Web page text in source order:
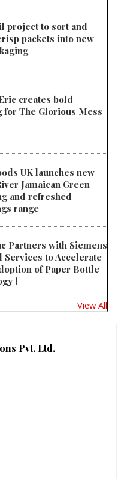
project to sort and
packets into new
creates bold
for The Glorious Mess
UK launches new
Jamaican Green
and refreshed
range
Partners with Siemens
Services to Accelerate
of Paper Bottle
!
View All
Pvt. Ltd.